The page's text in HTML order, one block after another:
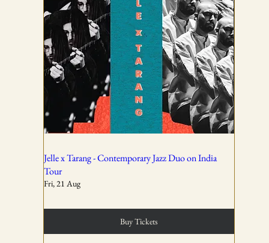
All ticket sales are final and non-refundable, except in the
event of a complete cancellation by WSPL or OddBird
02Jelle x Tarang - Contemporary Jazz Duo on India
Tour
Fri, 21 Aug
Buy Tickets